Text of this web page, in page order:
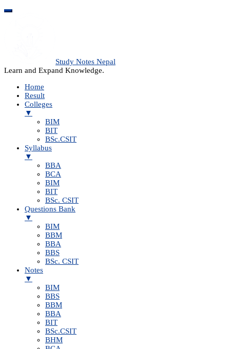
Study Notes Nepal
Learn and Expand Knowledge.
Home
Result
Colleges
▼
BIM
BIT
BSc.CSIT
Syllabus
▼
BBA
BCA
BIM
BIT
BSc. CSIT
Questions Bank
▼
BIM
BBM
BBA
BBS
BSc. CSIT
Notes
▼
BIM
BBS
BBM
BBA
BIT
BSc.CSIT
BHM